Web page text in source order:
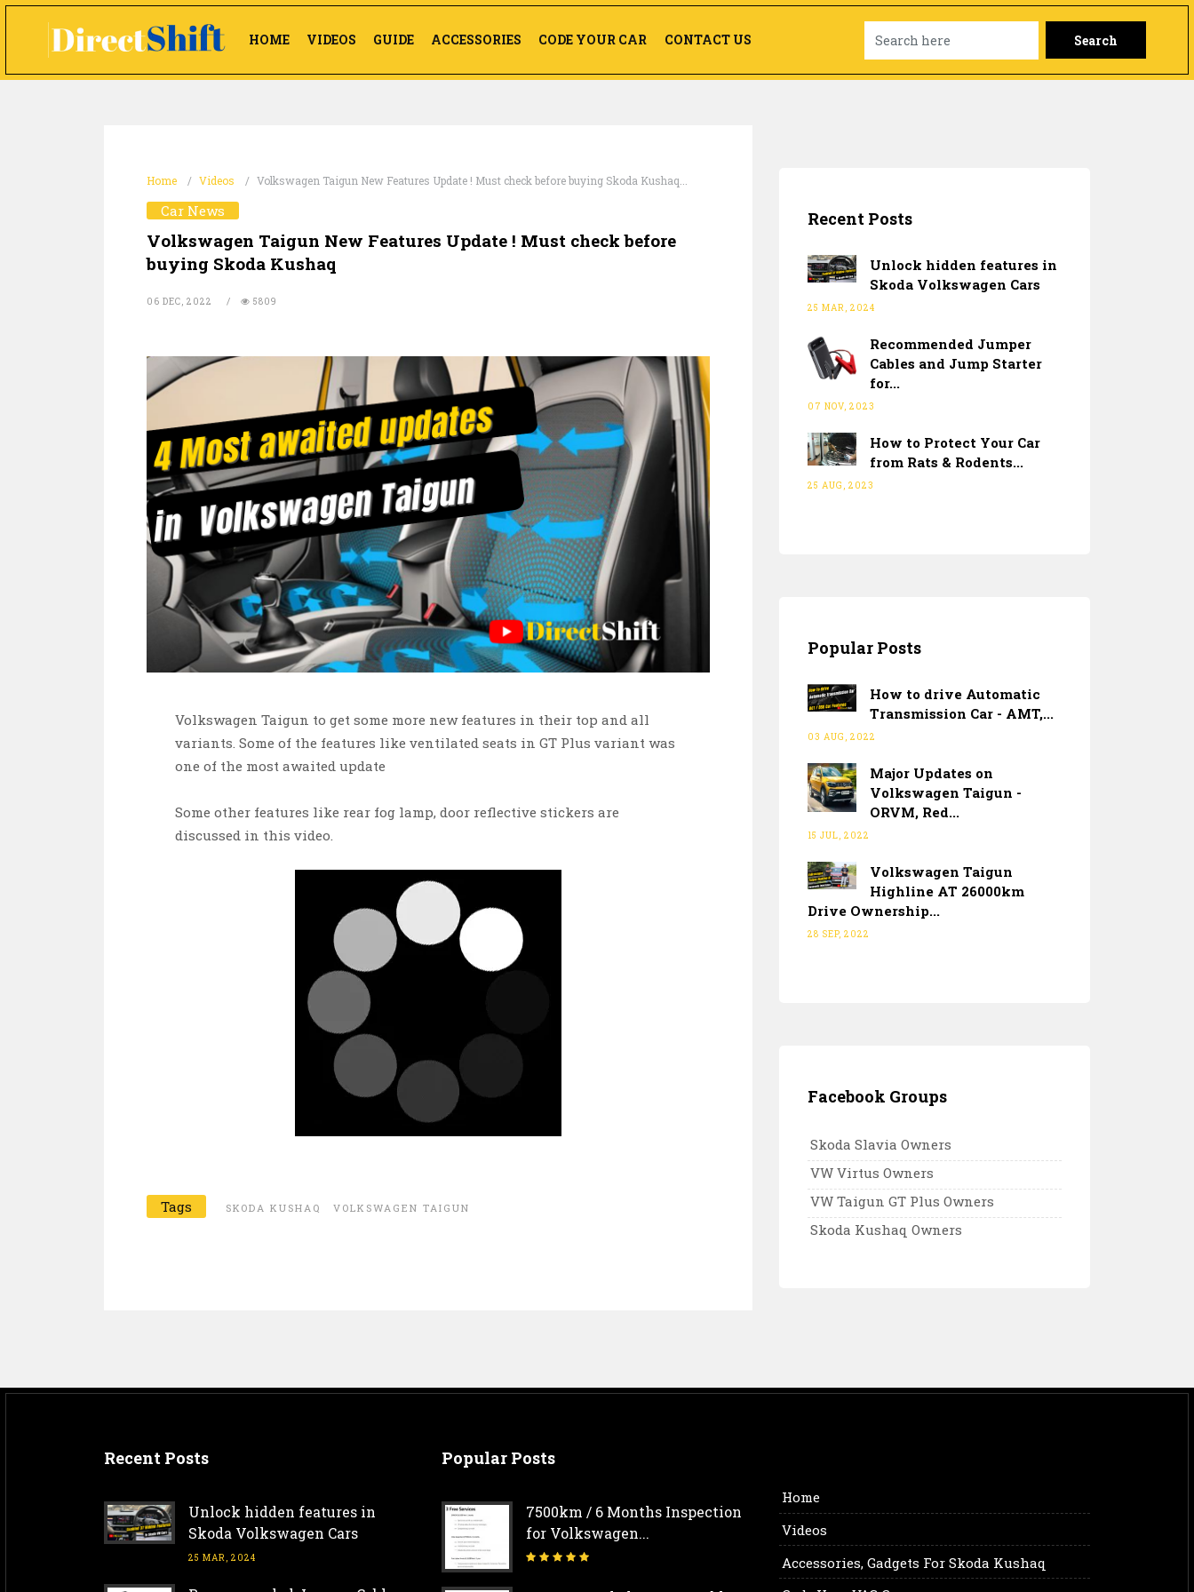
HOME VIDEOS GUIDE ACCESSORIES CODE YOUR CAR CONTACT US Search
Home Videos Volkswagen Taigun New Features Update ! Must check before buying Skoda Kushaq...
Car News
Volkswagen Taigun New Features Update ! Must check before
buying Skoda Kushaq
06 DEC, 2022 5809
Volkswagen Taigun to get some more new features in their top and all
variants. Some of the features like ventilated seats in GT Plus variant was
one of the most awaited update
Some other features like rear fog lamp, door reflective stickers are
discussed in this video.
Tags SKODA KUSHAQ VOLKSWAGEN TAIGUN
Recent Posts
Unlock hidden features in
Skoda Volkswagen Cars
25 MAR, 2024
Recommended Jumper
Cables and Jump Starter
for...
07 NOV, 2023
How to Protect Your Car
from Rats & Rodents...
25 AUG, 2023
Popular Posts
How to drive Automatic
Transmission Car - AMT,...
03 AUG, 2022
Major Updates on
Volkswagen Taigun -
ORVM, Red...
15 JUL, 2022
Volkswagen Taigun
Highline AT 26000km
Drive Ownership...
28 SEP, 2022
Facebook Groups
Skoda Slavia Owners
VW Virtus Owners
VW Taigun GT Plus Owners
Skoda Kushaq Owners
Recent Posts
Unlock hidden features in
Skoda Volkswagen Cars
25 MAR, 2024
Popular Posts
7500km / 6 Months Inspection
for Volkswagen...
Home
Videos
Accessories, Gadgets For Skoda Kushaq